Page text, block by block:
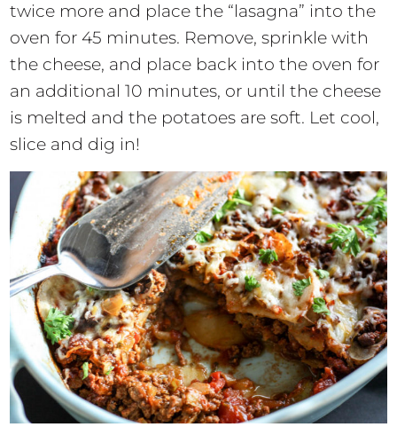
twice more and place the “lasagna” into the
oven for 45 minutes. Remove, sprinkle with
the cheese, and place back into the oven for
an additional 10 minutes, or until the cheese
is melted and the potatoes are soft. Let cool,
slice and dig in!